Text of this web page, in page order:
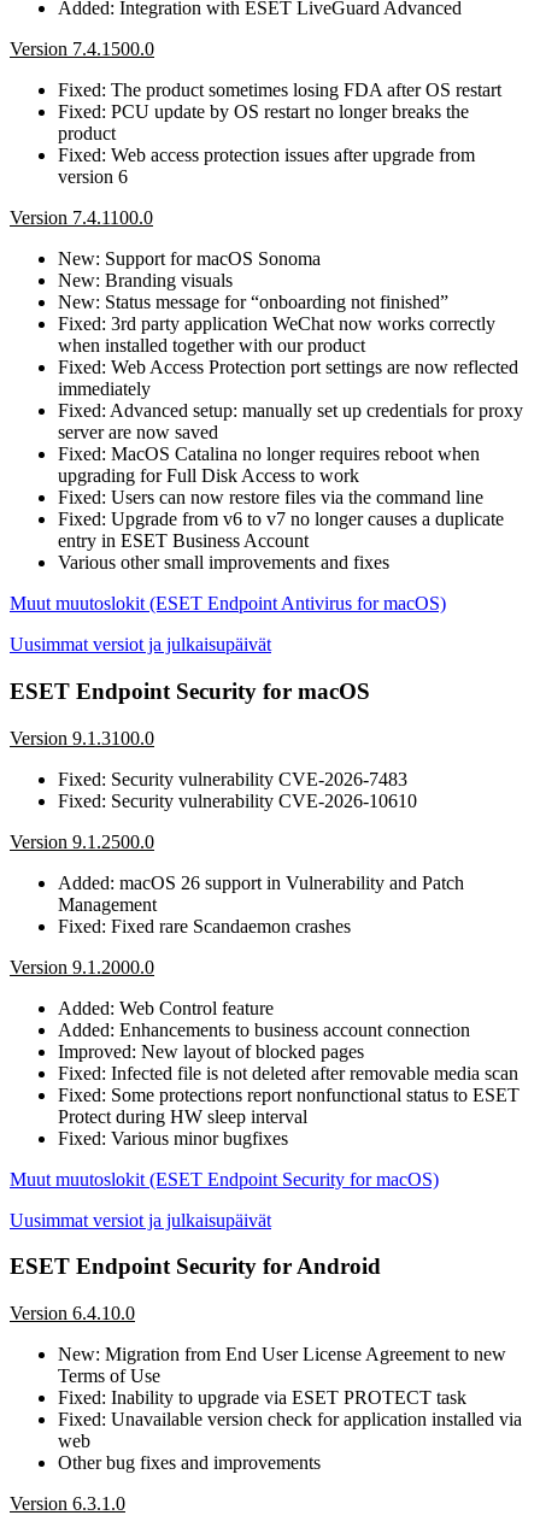
Added: Integration with ESET LiveGuard Advanced
Version 7.4.1500.0
Fixed: The product sometimes losing FDA after OS restart
Fixed: PCU update by OS restart no longer breaks the
product
Fixed: Web access protection issues after upgrade from
version 6
Version 7.4.1100.0
New: Support for macOS Sonoma
New: Branding visuals
New: Status message for “onboarding not finished”
Fixed: 3rd party application WeChat now works correctly
when installed together with our product
Fixed: Web Access Protection port settings are now reflected
immediately
Fixed: Advanced setup: manually set up credentials for proxy
server are now saved
Fixed: MacOS Catalina no longer requires reboot when
upgrading for Full Disk Access to work
Fixed: Users can now restore files via the command line
Fixed: Upgrade from v6 to v7 no longer causes a duplicate
entry in ESET Business Account
Various other small improvements and fixes
Muut muutoslokit (ESET Endpoint Antivirus for macOS)
Uusimmat versiot ja julkaisupäivät
ESET Endpoint Security for macOS
Version 9.1.3100.0
Fixed: Security vulnerability CVE-2026-7483
Fixed: Security vulnerability CVE-2026-10610
Version 9.1.2500.0
Added: macOS 26 support in Vulnerability and Patch
Management
Fixed: Fixed rare Scandaemon crashes
Version 9.1.2000.0
Added: Web Control feature
Added: Enhancements to business account connection
Improved: New layout of blocked pages
Fixed: Infected file is not deleted after removable media scan
Fixed: Some protections report nonfunctional status to ESET
Protect during HW sleep interval
Fixed: Various minor bugfixes
Muut muutoslokit (ESET Endpoint Security for macOS)
Uusimmat versiot ja julkaisupäivät
ESET Endpoint Security for Android
Version 6.4.10.0
New: Migration from End User License Agreement to new
Terms of Use
Fixed: Inability to upgrade via ESET PROTECT task
Fixed: Unavailable version check for application installed via
web
Other bug fixes and improvements
Version 6.3.1.0